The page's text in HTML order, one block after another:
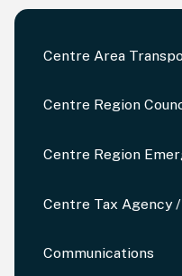
Centre Area
Centre Region
Centre Region
Centre Tax Agency
Communications